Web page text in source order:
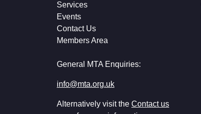
Services
Events
Contact Us
Members Area
General MTA Enquiries:
info@mta.org.uk
Alternatively visit the Contact us